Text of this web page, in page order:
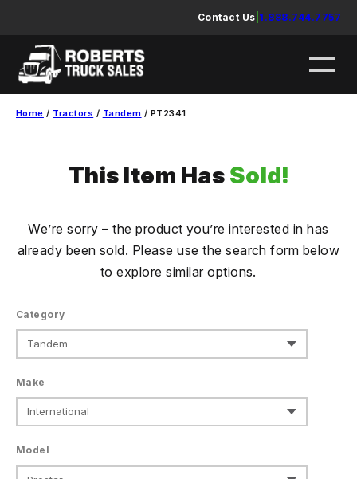
content
Contact Us 1.888.744.7757
Home / Tractors / Tandem / PT2341
This Item Has Sold!
We’re sorry – the product you’re interested in has
already been sold. Please use the search form below
to explore similar options.
Category
Make
Model